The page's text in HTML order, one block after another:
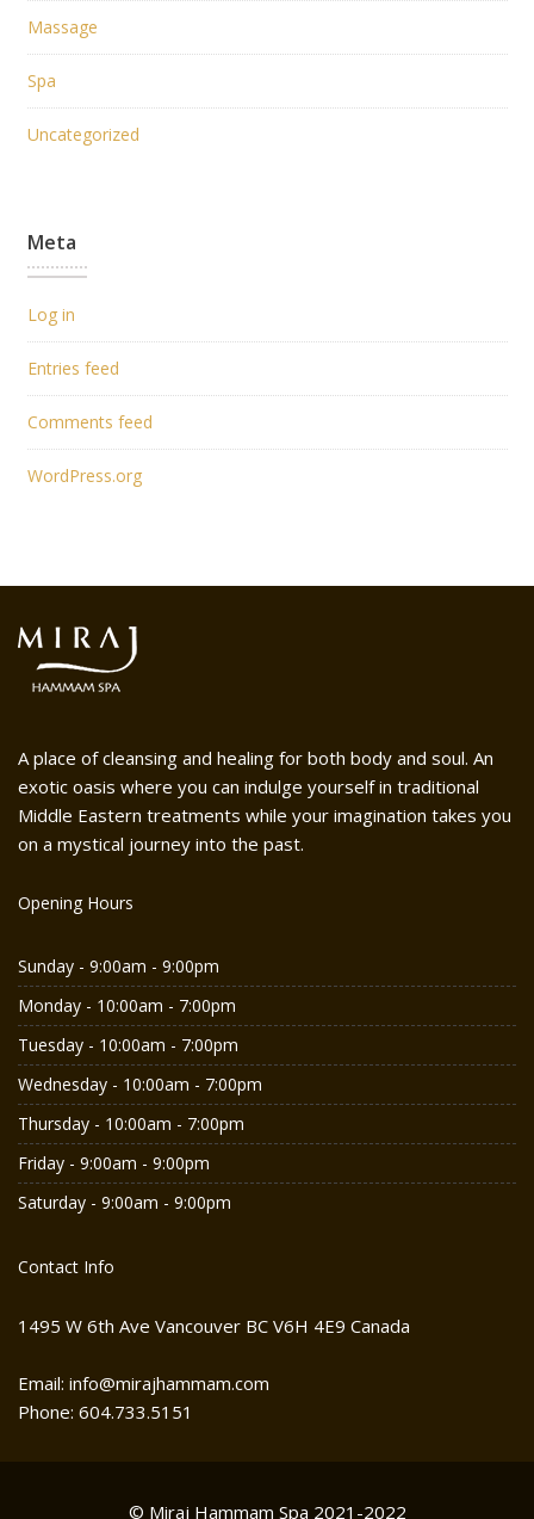
Massage
Spa
Uncategorized
Meta
Log in
Entries feed
Comments feed
WordPress.org
A place of cleansing and healing for both body and soul. An
exotic oasis where you can indulge yourself in traditional
Middle Eastern treatments while your imagination takes you
on a mystical journey into the past.
Opening Hours
Sunday - 9:00am - 9:00pm
Monday - 10:00am - 7:00pm
Tuesday - 10:00am - 7:00pm
Wednesday - 10:00am - 7:00pm
Thursday - 10:00am - 7:00pm
Friday - 9:00am - 9:00pm
Saturday - 9:00am - 9:00pm
Contact Info
1495 W 6th Ave Vancouver BC V6H 4E9 Canada
Email: info@mirajhammam.com
Phone: 604.733.5151
© Miraj Hammam Spa 2021-2022